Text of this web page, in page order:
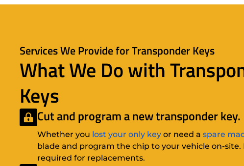
Services We Provide for Transponder Keys
What We Do with
Keys
Cut and program a new transponder key.
Whether you lost your only key or need a spare
blade and program the chip to your vehicle on-site.
required for replacements.